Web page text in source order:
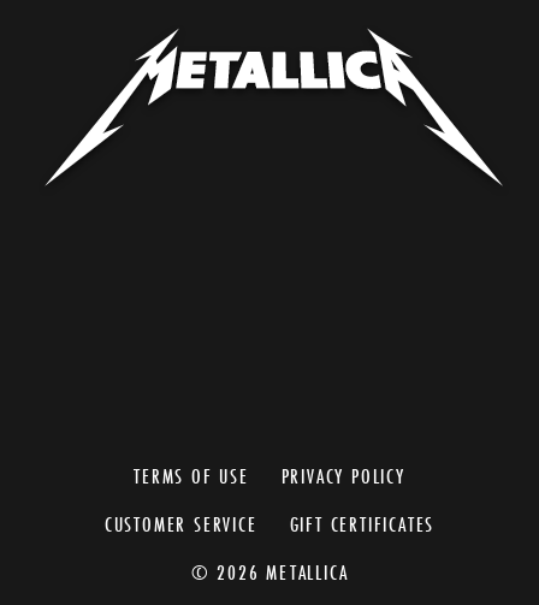
TERMS OF USE
PRIVACY POLICY
CUSTOMER SERVICE
GIFT CERTIFICATES
© 2026 METALLICA